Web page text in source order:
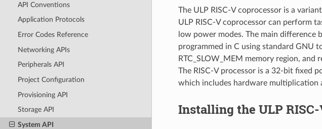
API Conventions
Application Protocols
Error Codes Reference
Networking APIs
Peripherals API
Project Configuration
Provisioning API
Storage API
System API
The ULP RISC-V coprocessor is a
ULP RISC-V coprocessor can perform
low power modes. The main difference
programmed in C using standard GNU
RTC_SLOW_MEM memory region, and
The RISC-V processor is a 32-bit fixed
which includes hardware multiplication
Installing the ULP